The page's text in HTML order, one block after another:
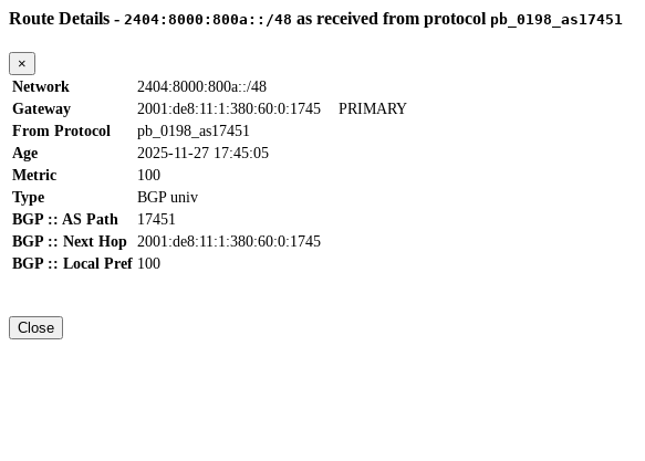
Route Details - 2404:8000:800a::/48 as received from protocol pb_0198_as17451
×
Network
2404:8000:800a::/48
Gateway
2001:de8:11:1:380:60:0:1745 PRIMARY
From Protocol
pb_0198_as17451
Age
2025-11-27 17:45:05
Metric
100
Type
BGP univ
BGP :: AS Path
17451
BGP :: Next Hop 2001:de8:11:1:380:60:0:1745
BGP :: Local Pref 100
Close